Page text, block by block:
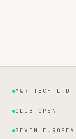
Institutional facts
M&R TECH LTD
CLUB OPEN
SEVEN